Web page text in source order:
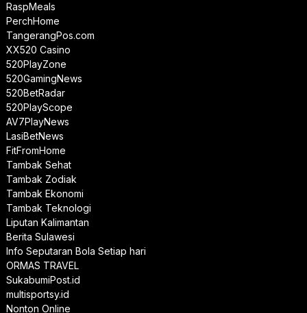
RaspMeals
PerchHome
TangerangPos.com
XX520 Casino
520PlayZone
520GamingNews
520BetRadar
520PlayScope
AV7PlayNews
LasiBetNews
FitFromHome
Tambak Sehat
Tambak Zodiak
Tambak Ekonomi
Tambak Teknologi
Liputan Kalimantan
Berita Sulawesi
Info Seputaran Bola Setiap hari
ORMAS TRAVEL
SukabumiPost.id
multisportsy.id
Nonton Online